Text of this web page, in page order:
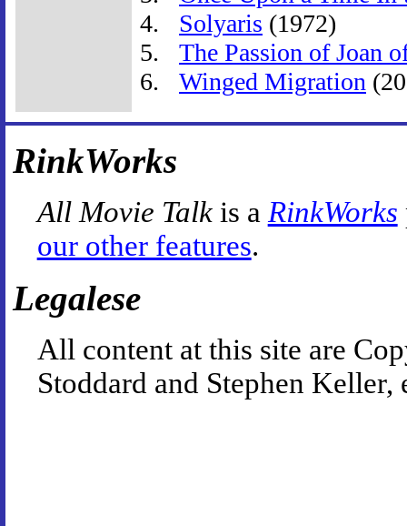
Solyaris (1972)
The Passion of Joan
Winged Migration
RinkWorks
All Movie Talkis a RinkWorks
our other features.
Legalese
All content at this site are
Stoddard and Stephen Keller,